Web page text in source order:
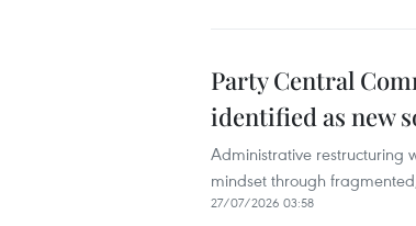
Party Central
identified as new
Administrative restructuring
mindset through
27/07/2026 03:58